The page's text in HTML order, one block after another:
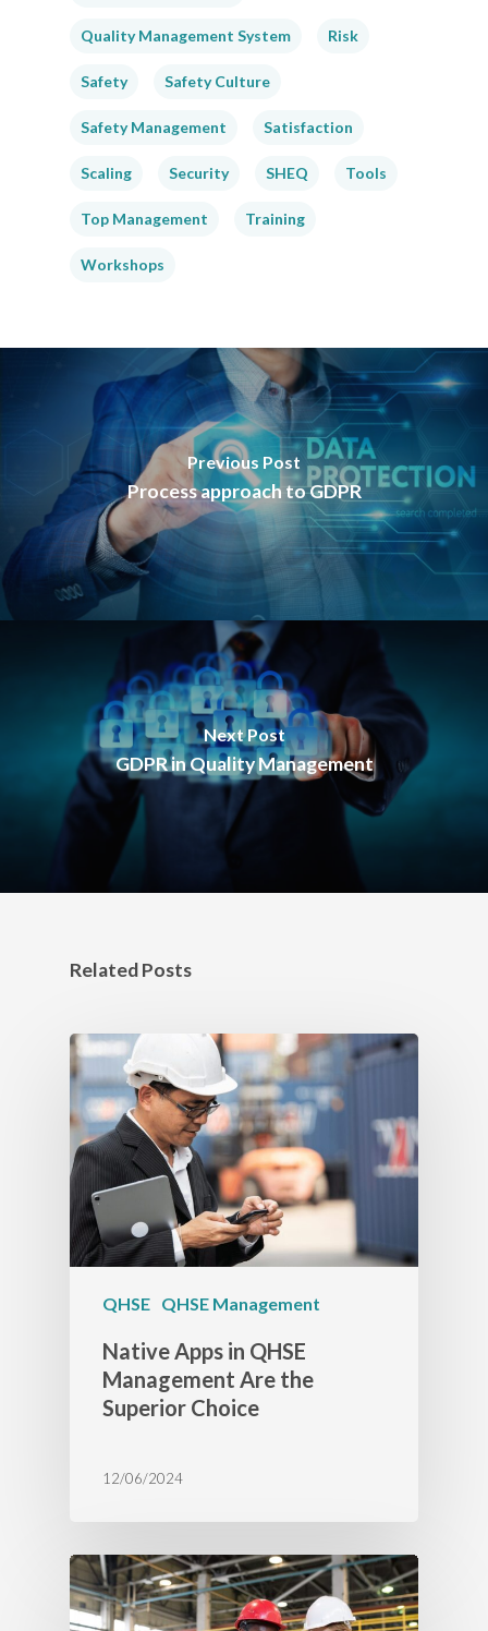
Quality Management System Risk
Safety Safety Culture
Safety Management Satisfaction
Scaling Security SHEQ Tools
Top Management Training
Workshops
Previous Post
Process approach to GDPR
Next Post
GDPR in Quality Management
Related Posts
QHSE QHSE Management
Native Apps in QHSE
Management Are the
Superior Choice
12/06/2024